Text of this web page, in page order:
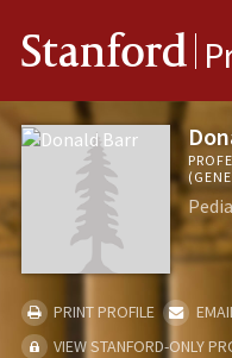
Stanford
PRINT PROFILE
VIEW STANFORD-ONLY